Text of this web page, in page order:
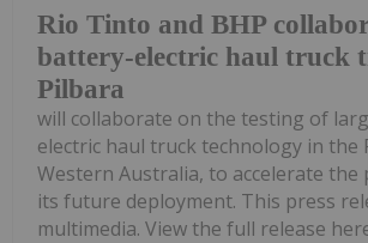
Rio Tinto and BHP
battery-electric haul truck
Pilbara
will collaborate on the testing of
electric haul truck technology in the
Western Australia, to accelerate
its future deployment. This press
multimedia. View the full release